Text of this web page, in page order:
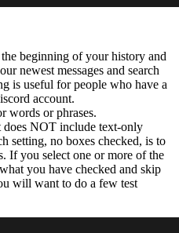
beginning of your history and
newest messages and search
is useful for people who have a
account.
words or phrases.
does NOT include text-only
setting, no boxes checked, is to
If you select one or more of the
you have checked and skip
will want to do a few test